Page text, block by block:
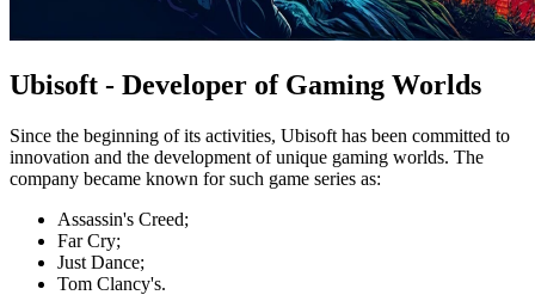
Ubisoft - Developer of Gaming Worlds
Since the beginning of its activities, Ubisoft has been committed to
innovation and the development of unique gaming worlds. The
company became known for such game series as:
Assassin's Creed;
Far Cry;
Just Dance;
Tom Clancy's.